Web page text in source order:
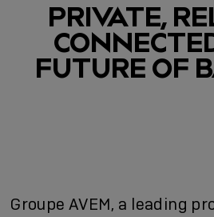
PRIVATE,
FUTURE OF
Groupe AVEM, a leading